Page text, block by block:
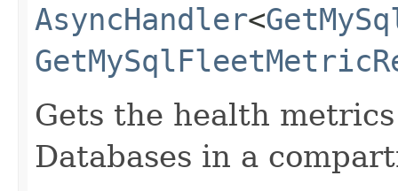
AsyncHandler<
Gets the health
Databases in a